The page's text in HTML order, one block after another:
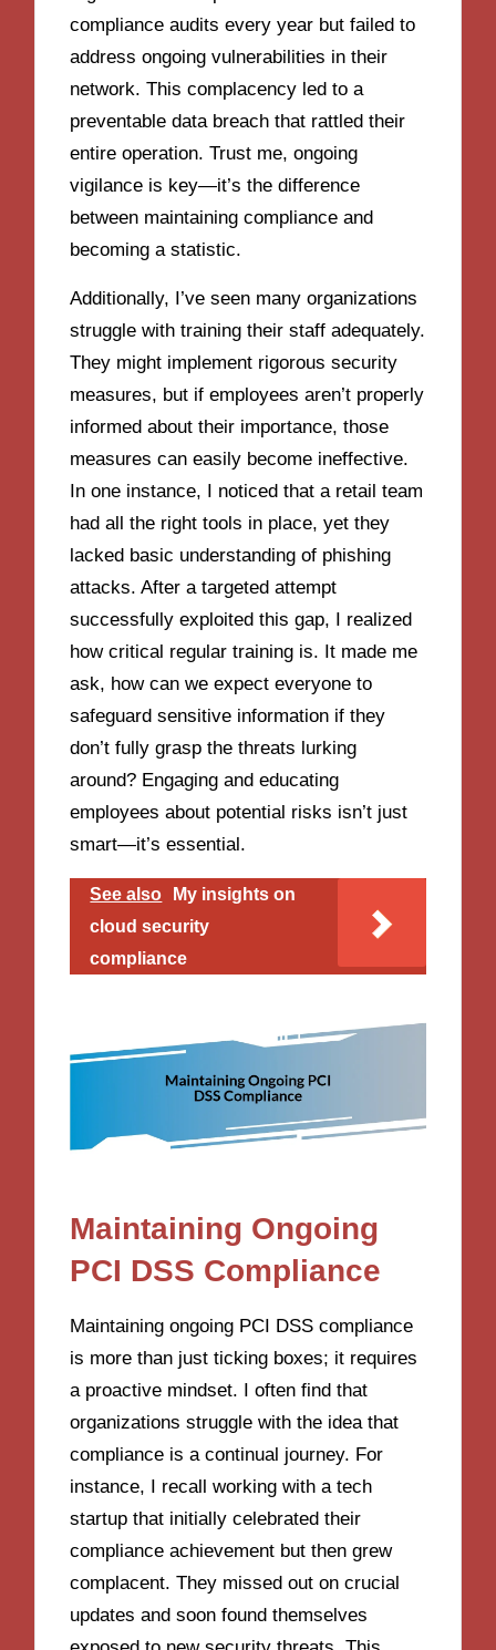
compliance audits every year but failed to
address ongoing vulnerabilities in their
network. This complacency led to a
preventable data breach that rattled their
entire operation. Trust me, ongoing
vigilance is key—it’s the difference
between maintaining compliance and
becoming a statistic.
Additionally, I’ve seen many organizations
struggle with training their staff adequately.
They might implement rigorous security
measures, but if employees aren’t properly
informed about their importance, those
measures can easily become ineffective.
In one instance, I noticed that a retail team
had all the right tools in place, yet they
lacked basic understanding of phishing
attacks. After a targeted attempt
successfully exploited this gap, I realized
how critical regular training is. It made me
ask, how can we expect everyone to
safeguard sensitive information if they
don’t fully grasp the threats lurking
around? Engaging and educating
employees about potential risks isn’t just
smart—it’s essential.
See also
My insights on
cloud security
compliance
Maintaining Ongoing
PCI DSS Compliance
Maintaining ongoing PCI DSS compliance
is more than just ticking boxes; it requires
a proactive mindset. I often find that
organizations struggle with the idea that
compliance is a continual journey. For
instance, I recall working with a tech
startup that initially celebrated their
compliance achievement but then grew
complacent. They missed out on crucial
updates and soon found themselves